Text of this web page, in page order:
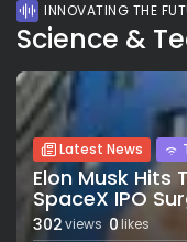
INNOVATING THE
Science &
Latest News
Elon Musk Hits
SpaceX IPO
302views 0likes